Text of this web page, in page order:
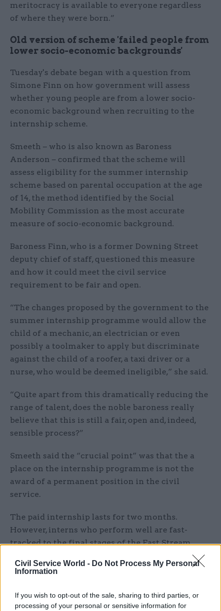
Civil Service World - Do Not Process My Personal
Information
If you wish to opt-out of the sale, sharing to third parties, or
processing of your personal or sensitive information for
meritocracy is available to everyone regardless
of where they were born.”
Old version of scheme 'failed people from
lower socio-economic backgrounds'
Tuesday's debate began with a question from
Simone Finn on how government will assess
whether young people are from a lower socio-
economic background when recruiting to the
internship scheme.
Smeeth – who is also known as Baroness
Anderson – confirmed that the scheme will
assess eligibility for the summer internship
scheme based on parental occupation at the age
of 14, the method identified by the Social
Mobility Commission as the most accurate
measure of socio-economic background.
Baroness Finn, who is a former Downing Street
deputy chief of staff, questioned this measure
and how it could meet the civil service
requirement to be fair and open.
“The changes proposed by the government to the
summer internship programme would allow the
child of a mechanic, an electrician or even
possibly a toolmaker to apply but discriminate
against the child of a roofer, a taxi driver or a
nurse, who would be deemed ineligible,” she said.
“Quite apart from this dramatically reducing the
range of talent, does the noble baroness really
believe that this is still a fair, open and, indeed,
sensible process?”
Smeeth said the “crucial point” was that the a
place on the internship programme is not the
award of a permanent position in the civil
service.
The paid internship lasts for two months.
However, interns who perform well are fast-
tracked to the final stages of the Fast Stream
selection process if they decide to apply for a job
after graduation.
“This is about how we ensure that those people
from all classes who have talent and ability have